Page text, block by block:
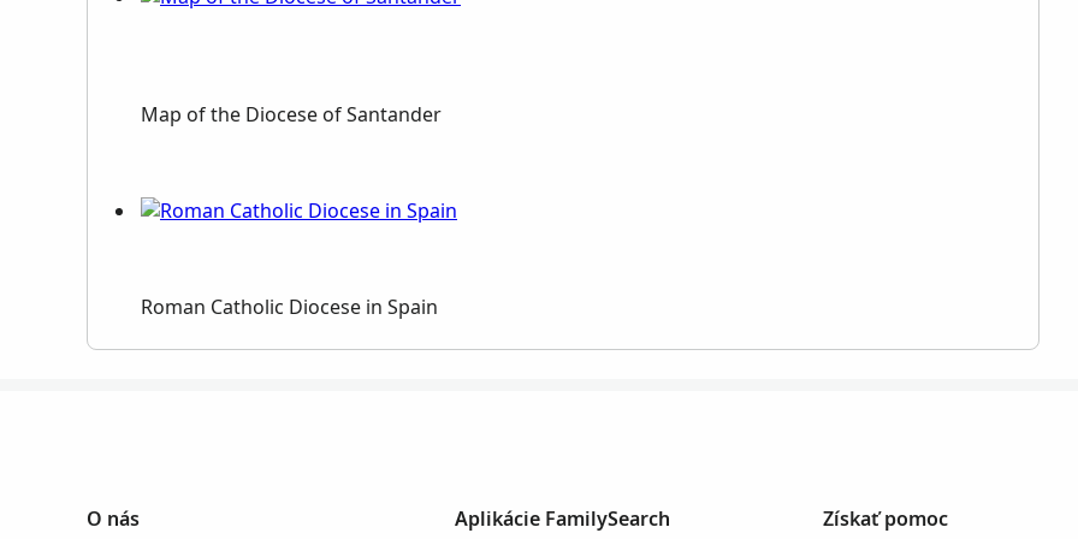
Map of the Diocese of Santander
Roman Catholic Diocese in Spain
O nás Aplikácie FamilySearch Získať pomoc